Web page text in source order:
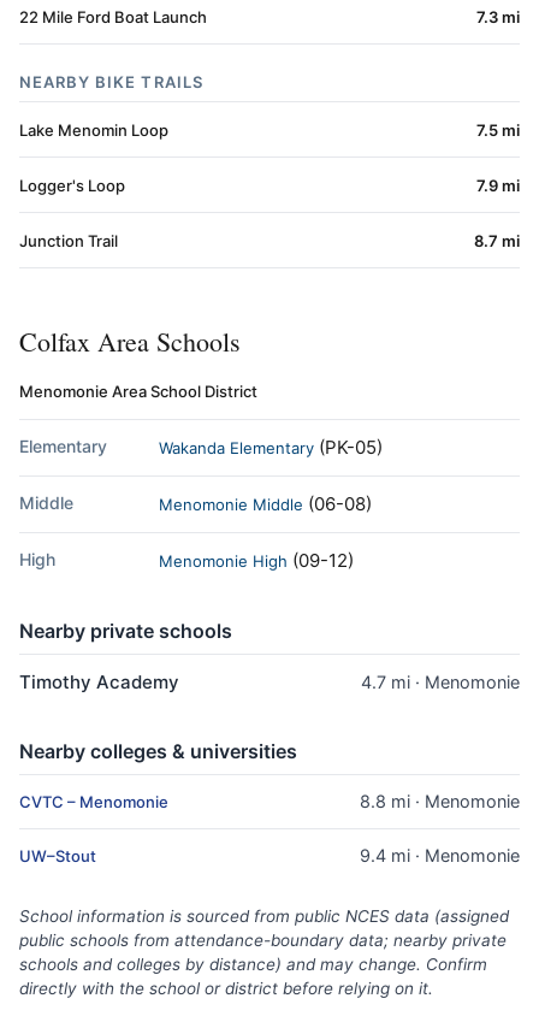
22 Mile Ford Boat Launch 7.3 mi
NEARBY BIKE TRAILS
Lake Menomin Loop 7.5 mi
Logger's Loop 7.9 mi
Junction Trail 8.7 mi
Colfax Area Schools
Menomonie Area School District
Elementary Wakanda Elementary (PK-05)
Middle Menomonie Middle (06-08)
High Menomonie High (09-12)
Nearby private schools
Timothy Academy 4.7 mi · Menomonie
Nearby colleges & universities
CVTC – Menomonie 8.8 mi · Menomonie
UW–Stout 9.4 mi · Menomonie
School information is sourced from public NCES data (assigned
public schools from attendance-boundary data; nearby private
schools and colleges by distance) and may change. Confirm
directly with the school or district before relying on it.